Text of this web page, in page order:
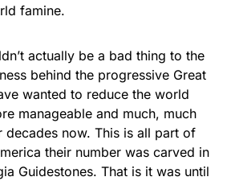
famine.
actually be a bad thing to the
behind the progressive Great
wanted to reduce the world
manageable and much, much
decades now. This is all part of
their number was carved in
Guidestones. That is it was until